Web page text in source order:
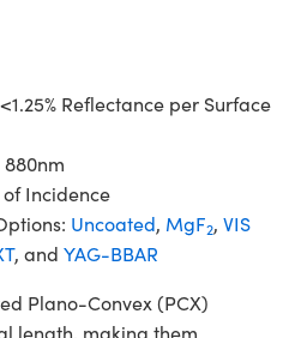
Reflectance per Surface
880nm
Incidence
Uncoated, MgF2, VIS
, and YAG-BBAR
Plano-Convex (PCX)
length, making them